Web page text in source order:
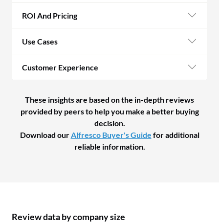
ROI And Pricing
Use Cases
Customer Experience
These insights are based on the in-depth reviews
provided by peers to help you make a better buying
decision.
Download ourAlfresco Buyer's Guide for additional
reliable information.
Review data by company size